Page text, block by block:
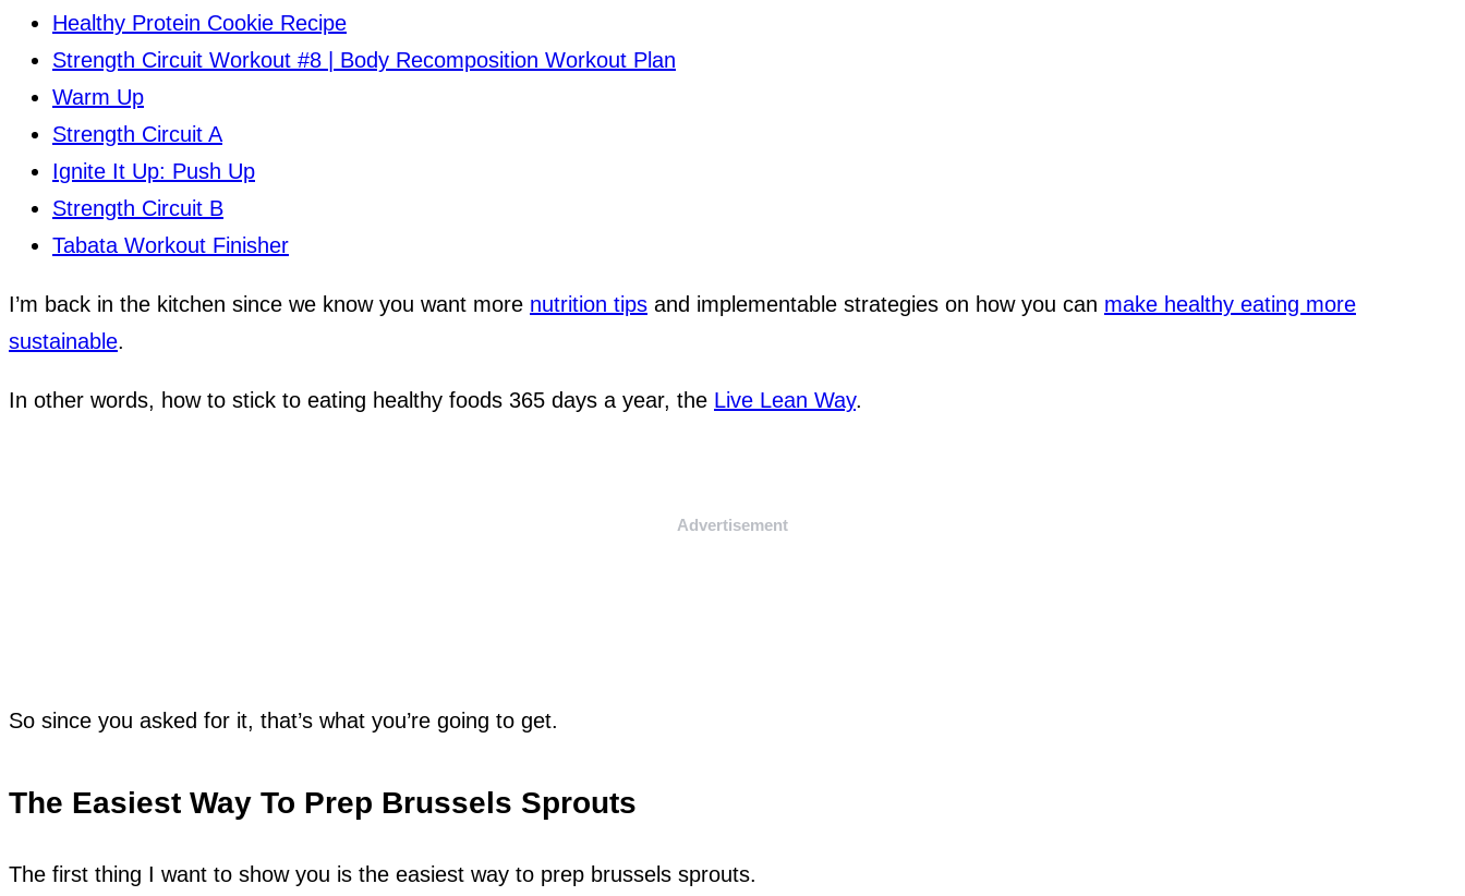
Healthy Protein Cookie Recipe
Strength Circuit Workout #8 | Body Recomposition Workout Plan
Warm Up
Strength Circuit A
Ignite It Up: Push Up
Strength Circuit B
Tabata Workout Finisher
I’m back in the kitchen since we know you want more nutrition tips and implementable strategies on how you can make healthy eating more
sustainable.
In other words, how to stick to eating healthy foods 365 days a year, the Live Lean Way.
Advertisement
So since you asked for it, that’s what you’re going to get.
The Easiest Way To Prep Brussels Sprouts
The first thing I want to show you is the easiest way to prep brussels sprouts.